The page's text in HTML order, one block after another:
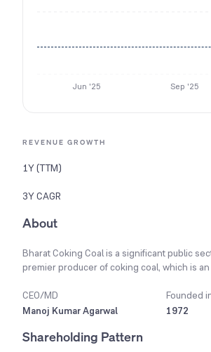
Jun '25 Sep '25
REVENUE GROWTH
1Y (TTM)
3Y CAGR
About
Bharat Coking Coal is a significant public
premier producer of coking coal, which is
CEO/MD
Manoj Kumar Agarwal
Founded
1972
Shareholding Pattern